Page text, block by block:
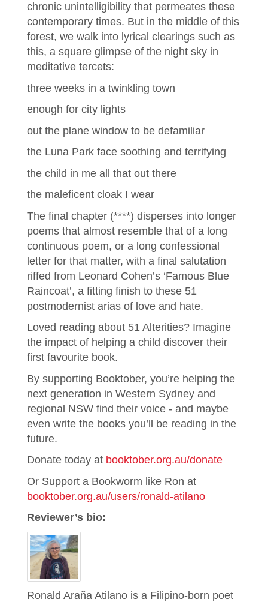
chronic unintelligibility that permeates these
contemporary times. But in the middle of this
forest, we walk into lyrical clearings such as
this, a square glimpse of the night sky in
meditative tercets:
three weeks in a twinkling town
enough for city lights
out the plane window to be defamiliar
the Luna Park face soothing and terrifying
the child in me all that out there
the maleficent cloak I wear
The final chapter (****) disperses into longer
poems that almost resemble that of a long
continuous poem, or a long confessional
letter for that matter, with a final salutation
riffed from Leonard Cohen’s ‘Famous Blue
Raincoat’, a fitting finish to these 51
postmodernist arias of love and hate.
Loved reading about 51 Alterities? Imagine
the impact of helping a child discover their
first favourite book.
By supporting Booktober, you’re helping the
next generation in Western Sydney and
regional NSW find their voice - and maybe
even write the books you’ll be reading in the
future.
Donate today at booktober.org.au/donate
Or Support a Bookworm like Ron at
booktober.org.au/users/ronald-atilano
Reviewer’s bio:
Ronald Araña Atilano is a Filipino-born poet